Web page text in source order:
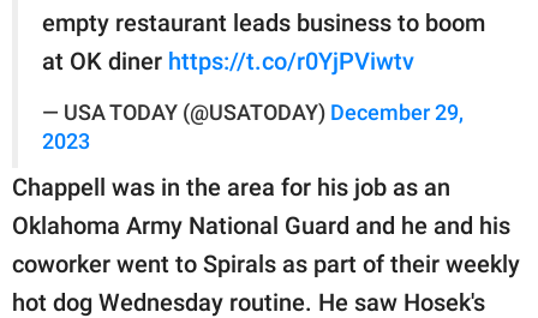
empty restaurant leads business to boom
at OK diner https://t.co/r0YjPViwtv
— USA TODAY (@USATODAY) December 29,
2023
Chappell was in the area for his job as an
Oklahoma Army National Guard and he and his
coworker went to Spirals as part of their weekly
hot dog Wednesday routine. He saw Hosek's